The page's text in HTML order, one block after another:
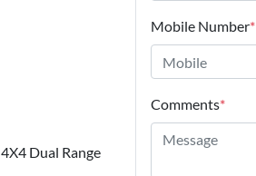
4X4 Dual Range
Mobile Number*
Comments*